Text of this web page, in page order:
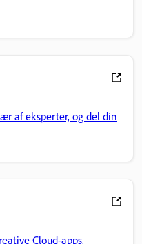
af eksperter, og del din
Cloud-apps,